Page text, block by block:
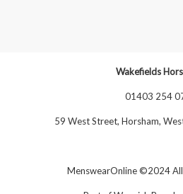
Wakefields
01403 254
59 West Street, Horsham,
MenswearOnline ©2024